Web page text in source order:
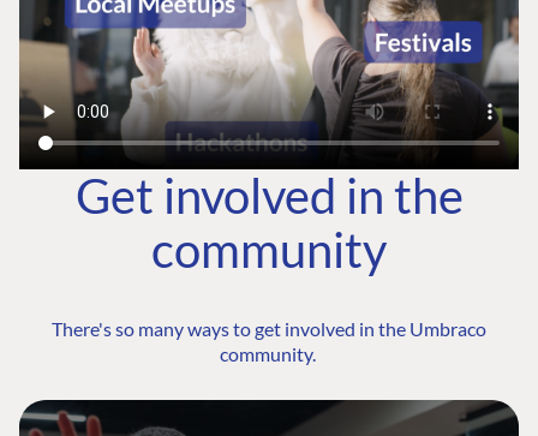
Get involved in the
community
There's so many ways to get involved in the Umbraco
community.